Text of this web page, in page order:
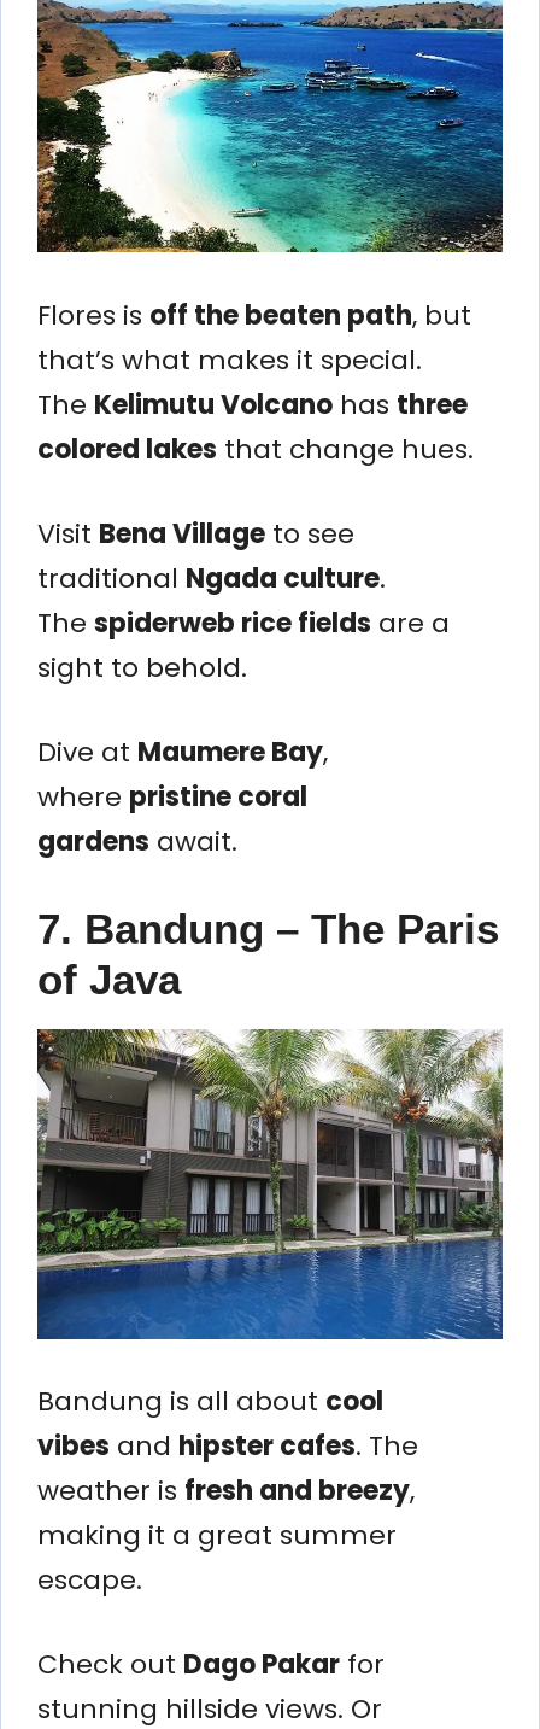
Flores is off the beaten path, but
that’s what makes it special.
The Kelimutu Volcano has three
colored lakes that change hues.
Visit Bena Village to see
traditional Ngada culture.
The spiderweb rice fields are a
sight to behold.
Dive at Maumere Bay,
where pristine coral
gardens await.
7. Bandung – The Paris
of Java
Bandung is all about cool
vibes and hipster cafes. The
weather is fresh and breezy,
making it a great summer
escape.
Check out Dago Pakar for
stunning hillside views. Or